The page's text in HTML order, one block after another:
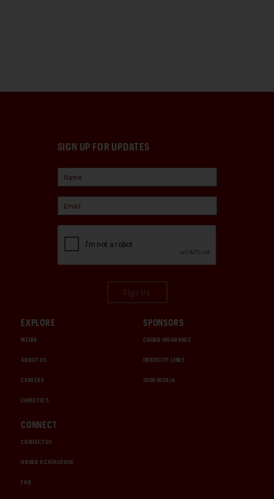
SIGN UP FOR UPDATES
EXPLORE
MEDIA
ABOUT US
CAREERS
CHRISTIE'S
SPONSORS
CHUBB INSURANCE
INTERCITY LINES
1000 MIGLIA
CONNECT
CONTACT US
ORDER A CATALOGUE
FAQ